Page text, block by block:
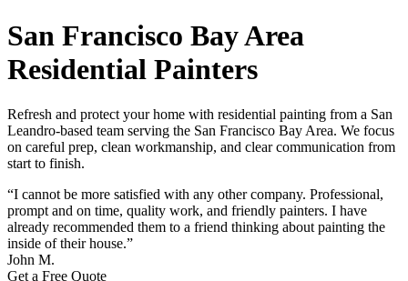
San Francisco Bay Area
Residential Painters
Refresh and protect your home with residential painting from a San
Leandro-based team serving the San Francisco Bay Area. We focus
on careful prep, clean workmanship, and clear communication from
start to finish.
“I cannot be more satisfied with any other company. Professional,
prompt and on time, quality work, and friendly painters. I have
already recommended them to a friend thinking about painting the
inside of their house.”
John M.
Get a Free Quote